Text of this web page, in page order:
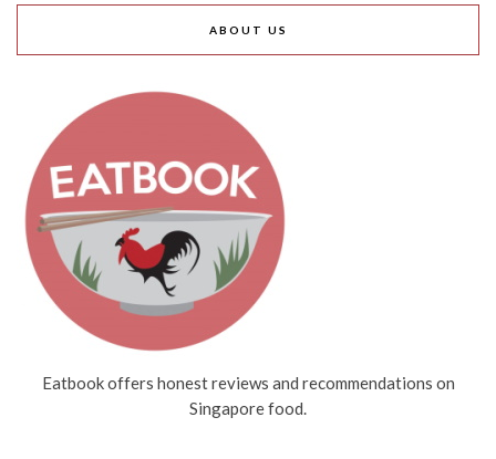
ABOUT US
Eatbook offers honest reviews and recommendations on
Singapore food.